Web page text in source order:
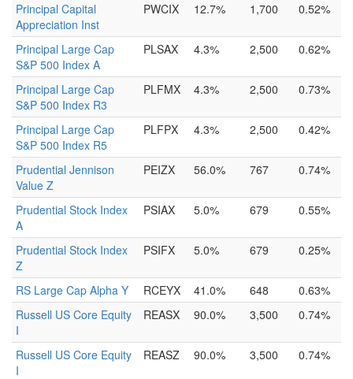
Principal Capital
Appreciation Inst
PWCIX 12.7% 1,700 0.52%
Principal Large Cap
S&P 500 Index A
PLSAX 4.3% 2,500 0.62%
Principal Large Cap
S&P 500 Index R3
PLFMX 4.3% 2,500 0.73%
Principal Large Cap
S&P 500 Index R5
PLFPX 4.3% 2,500 0.42%
Prudential Jennison
Value Z
PEIZX 56.0% 767 0.74%
Prudential Stock Index
A
PSIAX 5.0% 679 0.55%
Prudential Stock Index
Z
PSIFX 5.0% 679 0.25%
RS Large Cap Alpha Y RCEYX 41.0% 648
0.63%
Russell US Core Equity
I
REASX 90.0% 3,500 0.74%
Russell US Core Equity
I
REASZ 90.0% 3,500 0.74%